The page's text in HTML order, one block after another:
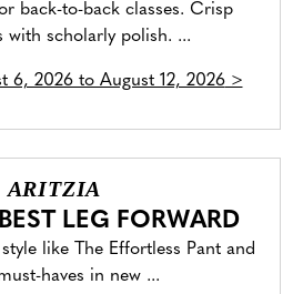
back-to-back classes. Crisp
with scholarly polish. ...
6, 2026 to August 12, 2026>
ARITZIA
LEG FORWARD
like The Effortless Pant and
haves in new ...